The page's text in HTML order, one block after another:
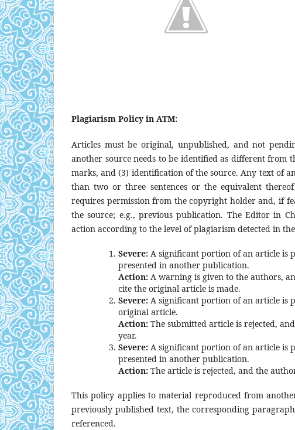
Plagiarism Policy in ATM:
Articles must be original, unpublished, and not
another source needs to be identified as different
marks, and (3) identification of the source. Any text of
than two or three sentences or the equivalent
requires permission from the copyright holder and, if
the source; e.g., previous publication. The Editor in
action according to the level of plagiarism detected in
Severe: A significant portion of an article is
presented in another publication.
Action: A warning is given to the authors,
cite the original article is made.
Severe: A significant portion of an article is
original article.
Action: The submitted article is rejected,
year.
Severe: A significant portion of an article is
presented in another publication.
Action: The article is rejected, and the
This policy applies to material reproduced from
previously published text, the corresponding
referenced.